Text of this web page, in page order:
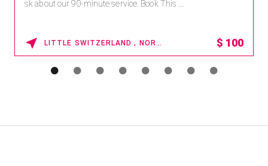
paworld/home . Enter Promo Code: SPAFINDER15 *...
WAIKOLOA , HAWAII 15% OFF